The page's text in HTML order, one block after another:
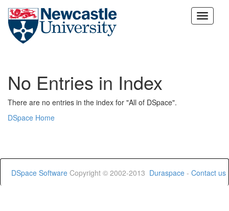
Skip
No Entries in Index
There are no entries in the index for "All of DSpace".
DSpace Home
DSpace Software Copyright © 2002-2013 Duraspace - Contact us